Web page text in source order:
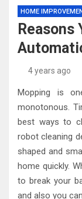
HOME
Reasons
4 years ago
Mopping is
monotonous.
best ways to
robot cleaning
shaped and
home quickly.
to break your
and also you